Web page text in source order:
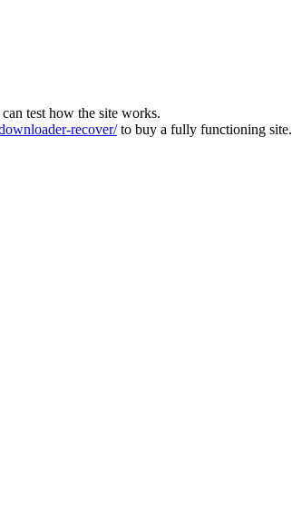
test how the site works.
recover/to buy a fully functioning site.